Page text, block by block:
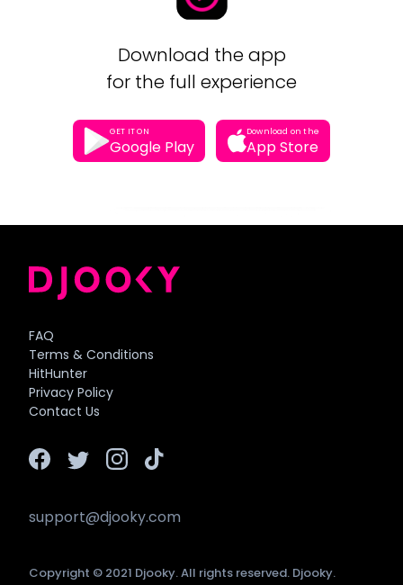
Download the app
for the full experience
GET IT ON
Google Play
Download on the
App Store
FAQ
Terms & Conditions
HitHunter
Privacy Policy
Contact Us
Copyright © 2021 Djooky. All rights reserved. Djooky.
support@djooky.com